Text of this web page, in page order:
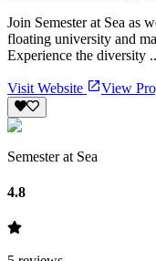
Join Semester at Sea as
floating university and
Experience the diversity
Visit Website View
Semester at Sea
4.8